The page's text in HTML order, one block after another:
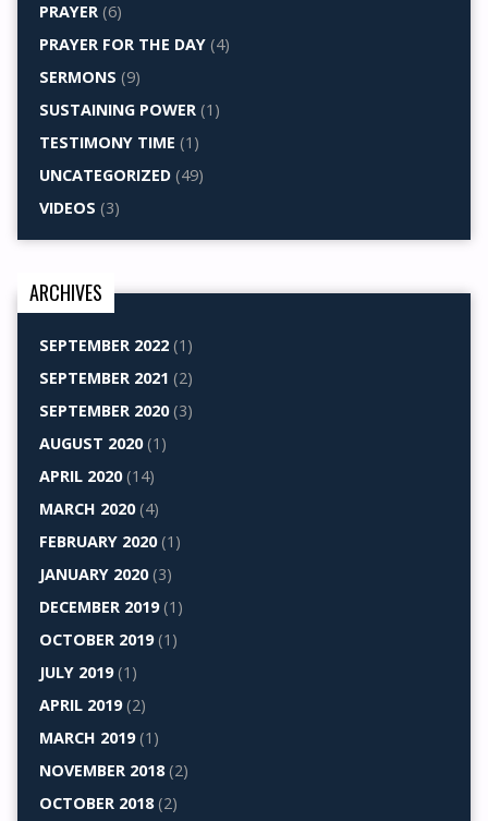
PRAYER(6)
PRAYER FOR THE DAY(4)
SERMONS (9)
SUSTAINING POWER(1)
TESTIMONY TIME (1)
UNCATEGORIZED(49)
VIDEOS (3)
ARCHIVES
SEPTEMBER 2022(1)
SEPTEMBER 2021 (2)
SEPTEMBER 2020(3)
AUGUST 2020(1)
APRIL 2020(14)
MARCH 2020(4)
FEBRUARY 2020(1)
JANUARY 2020(3)
DECEMBER 2019(1)
OCTOBER 2019(1)
JULY 2019(1)
APRIL 2019(2)
MARCH 2019(1)
NOVEMBER 2018(2)
OCTOBER 2018(2)